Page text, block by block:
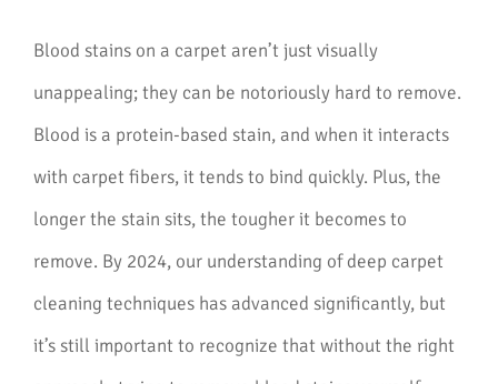
Blood stains on a carpet aren’t just visually
unappealing; they can be notoriously hard to remove.
Blood is a protein-based stain, and when it interacts
with carpet fibers, it tends to bind quickly. Plus, the
longer the stain sits, the tougher it becomes to
remove. By 2024, our understanding of deep carpet
cleaning techniques has advanced significantly, but
it’s still important to recognize that without the right